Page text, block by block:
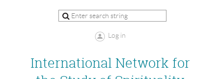
Log in
International Network for